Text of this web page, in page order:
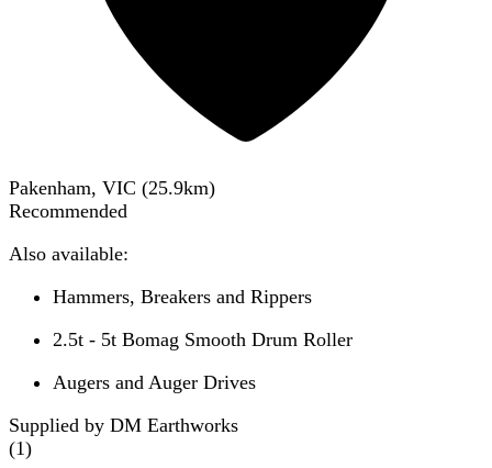
Pakenham, VIC (25.9km)
Recommended
Also available:
Hammers, Breakers and Rippers
2.5t - 5t Bomag Smooth Drum Roller
Augers and Auger Drives
Supplied by DM Earthworks
(1)